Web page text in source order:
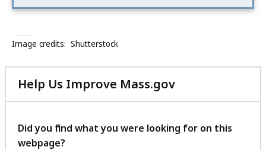
Image credits: Shutterstock
Help Us Improve Mass.gov
with
feedback
Did you find what you were looking for on this
webpage?